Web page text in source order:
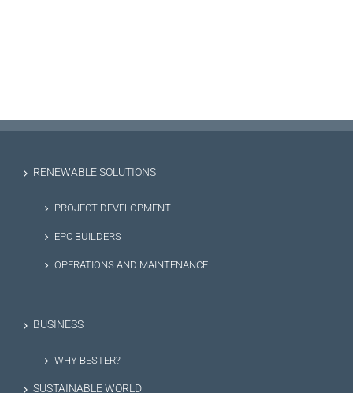
RENEWABLE SOLUTIONS
PROJECT DEVELOPMENT
EPC BUILDERS
OPERATIONS AND MAINTENANCE
BUSINESS
WHY BESTER?
SUSTAINABLE WORLD